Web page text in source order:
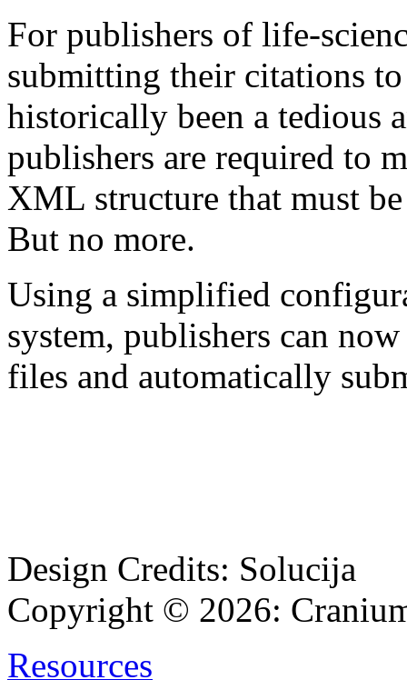
For publishers of life-
submitting their citations to
historically been a tedious
publishers are required to
XML structure that must
But no more.
Using a simplified
system, publishers can
files and automatically
Design Credits: Solucija
Copyright © 2026:
Resources